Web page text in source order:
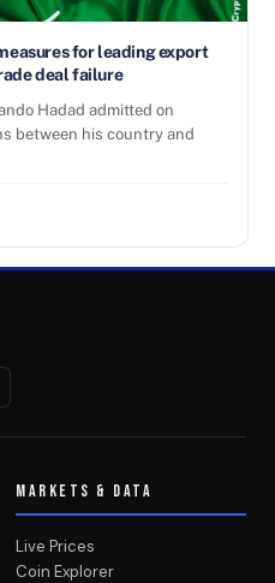
for leading export
deal failure
Hadad admitted on
between his country and
MARKETS & DATA
Live Prices
Coin Explorer